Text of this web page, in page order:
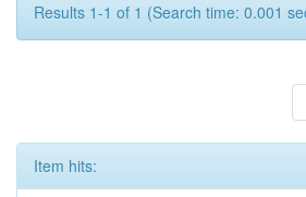
Results 1-1 of 1 (Search time: 0.001
Item hits: